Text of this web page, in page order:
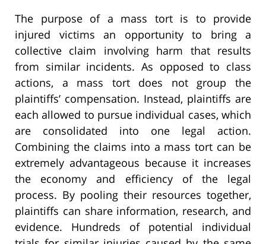
The purpose of a mass tort is to provide
injured victims an opportunity to bring a
collective claim involving harm that results
from similar incidents. As opposed to class
actions, a mass tort does not group the
plaintiffs’ compensation. Instead, plaintiffs are
each allowed to pursue individual cases, which
are consolidated into one legal action.
Combining the claims into a mass tort can be
extremely advantageous because it increases
the economy and efficiency of the legal
process. By pooling their resources together,
plaintiffs can share information, research, and
evidence. Hundreds of potential individual